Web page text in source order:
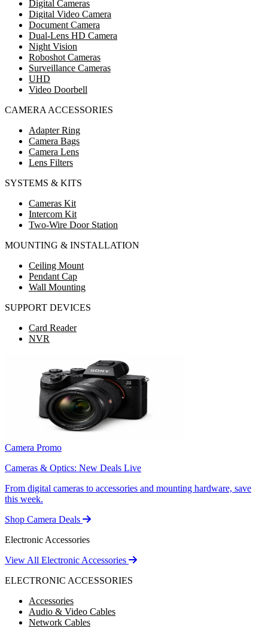
Digital Cameras
Digital Video Camera
Document Camera
Dual-Lens HD Camera
Night Vision
Roboshot Cameras
Surveillance Cameras
UHD
Video Doorbell
CAMERA ACCESSORIES
Adapter Ring
Camera Bags
Camera Lens
Lens Filters
SYSTEMS & KITS
Cameras Kit
Intercom Kit
Two-Wire Door Station
MOUNTING & INSTALLATION
Ceiling Mount
Pendant Cap
Wall Mounting
SUPPORT DEVICES
Card Reader
NVR
Camera Promo
Cameras & Optics: New Deals Live
From digital cameras to accessories and mounting hardware, save
this week.
Shop Camera Deals
Electronic Accessories
View All Electronic Accessories
ELECTRONIC ACCESSORIES
Accessories
Audio & Video Cables
Network Cables